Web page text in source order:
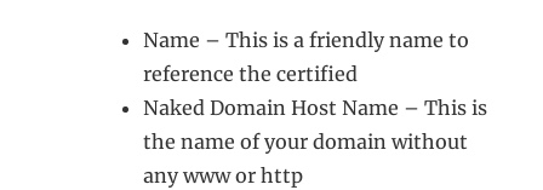
Name – This is a friendly name to
reference the certified
Naked Domain Host Name – This is
the name of your domain without
any www or http